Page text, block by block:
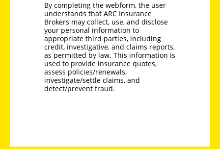
By completing the webform, the user
understands that ARC Insurance
Brokers may collect, use, and disclose
your personal information to
appropriate third parties, including
credit, investigative, and claims reports,
as permitted by law. This information is
used to provide insurance quotes,
assess policies/renewals,
investigate/settle claims, and
detect/prevent fraud.